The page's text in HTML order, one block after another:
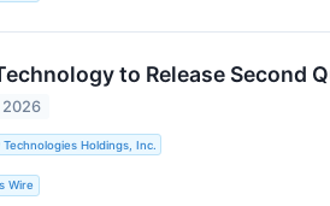
to Release Second
2026
Technologies Holdings, Inc.
Wire